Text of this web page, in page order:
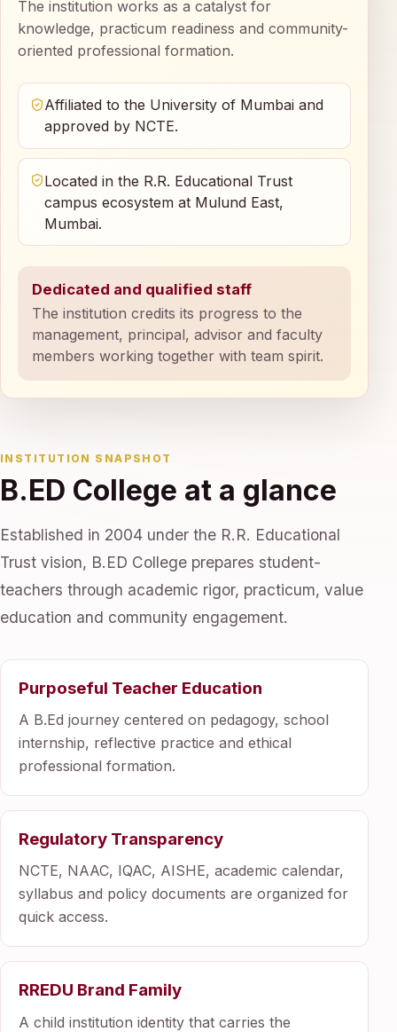
The institution works as a catalyst for
knowledge, practicum readiness and community-
oriented professional formation.
Affiliated to the University of Mumbai and
approved by NCTE.
Located in the R.R. Educational Trust
campus ecosystem at Mulund East,
Mumbai.
Dedicated and qualified staff
The institution credits its progress to the
management, principal, advisor and faculty
members working together with team spirit.
INSTITUTION SNAPSHOT
B.ED College at a glance
Established in 2004 under the R.R. Educational
Trust vision, B.ED College prepares student-
teachers through academic rigor, practicum, value
education and community engagement.
Purposeful Teacher Education
A B.Ed journey centered on pedagogy, school
internship, reflective practice and ethical
professional formation.
Regulatory Transparency
NCTE, NAAC, IQAC, AISHE, academic calendar,
syllabus and policy documents are organized for
quick access.
RREDU Brand Family
A child institution identity that carries the